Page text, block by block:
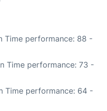
Time performance: 88 -
Time performance: 73 -
Time performance: 64 -